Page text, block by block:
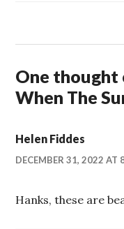
One thought
When The
Helen Fiddes
DECEMBER 31, 2022 AT
Hanks, these are